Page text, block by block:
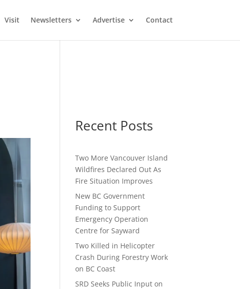
Visit Newsletters Advertise Contact
Recent Posts
Two More Vancouver Island
Wildfires Declared Out As
Fire Situation Improves
New BC Government
Funding to Support
Emergency Operation
Centre for Sayward
Two Killed in Helicopter
Crash During Forestry Work
on BC Coast
SRD Seeks Public Input on